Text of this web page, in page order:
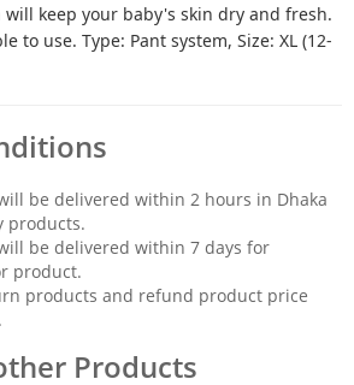
keep your baby's skin dry and fresh.
to use. Type: Pant system, Size: XL (12-
be delivered within 2 hours in Dhaka
products.
be delivered within 7 days for
product.
products and refund product price
Products